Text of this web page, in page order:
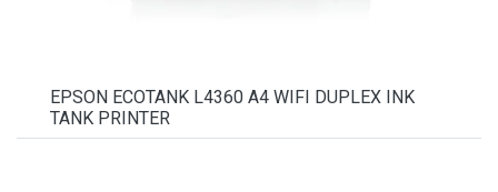
EPSON ECOTANK L4360 A4 WIFI DUPLEX INK
TANK PRINTER